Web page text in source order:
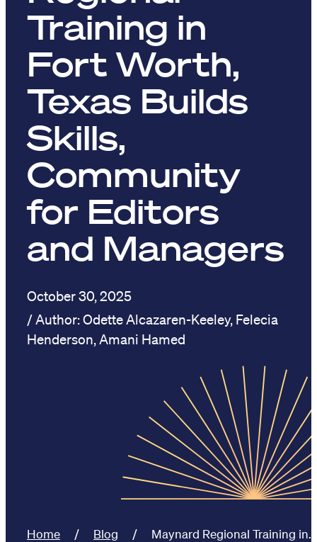
Training in
Fort Worth,
Texas Builds
Skills,
Community
for Editors
and Managers
October 30, 2025
Odette Alcazaren-Keeley, Felecia
Henderson, Amani Hamed
Home Blog Maynard Regional Training in…